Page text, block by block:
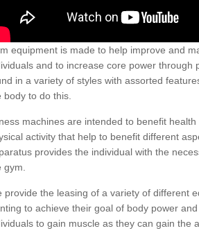
equipment is made to help improve and
and to increase core power through
in a variety of styles with assorted
body to do this.
machines are intended to benefit
activity that help to benefit different
provides the individual with the
gym.
provide the leasing of a variety of different
to achieve their goal of body power
to gain muscle as they can gain the